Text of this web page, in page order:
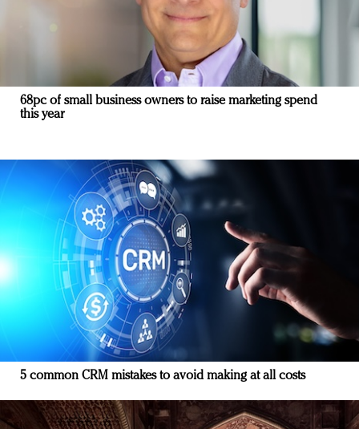
68pc of small business owners to raise marketing spend
this year
5 common CRM mistakes to avoid making at all costs